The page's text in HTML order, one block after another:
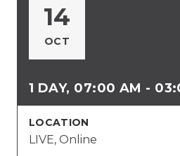
14
OCT
1 DAY, 07:00 AM -
LOCATION
LIVE, Online